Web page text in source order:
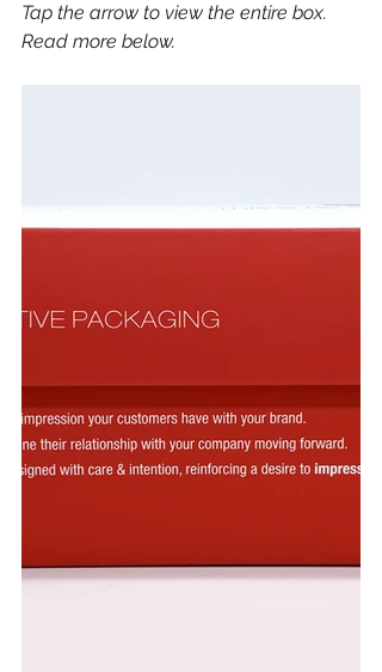
Tap the arrow to view the entire box.
Read more below.